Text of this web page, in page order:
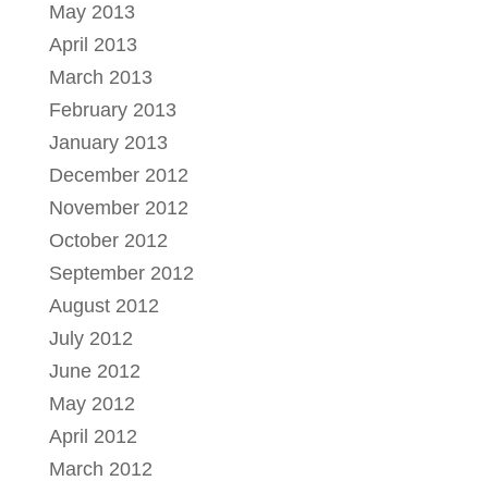
May 2013
April 2013
March 2013
February 2013
January 2013
December 2012
November 2012
October 2012
September 2012
August 2012
July 2012
June 2012
May 2012
April 2012
March 2012